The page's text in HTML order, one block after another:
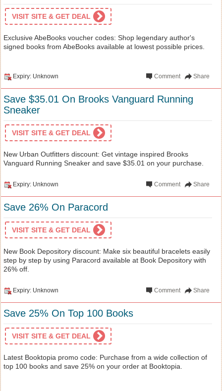
VISIT SITE & GET DEAL
Exclusive AbeBooks voucher codes: Shop legendary author's
signed books from AbeBooks available at lowest possible prices.
Expiry: Unknown Share
Comment
Save $35.01 On Brooks Vanguard Running
Sneaker
VISIT SITE & GET DEAL
New Urban Outfitters discount: Get vintage inspired Brooks
Vanguard Running Sneaker and save $35.01 on your purchase.
Expiry: Unknown Share
Comment
Save 26% On Paracord
VISIT SITE & GET DEAL
New Book Depository discount: Make six beautiful bracelets easily
step by step by using Paracord available at Book Depository with
26% off.
Expiry: Unknown Share
Comment
Save 25% On Top 100 Books
VISIT SITE & GET DEAL
Latest Booktopia promo code: Purchase from a wide collection of
top 100 books and save 25% on your order at Booktopia.